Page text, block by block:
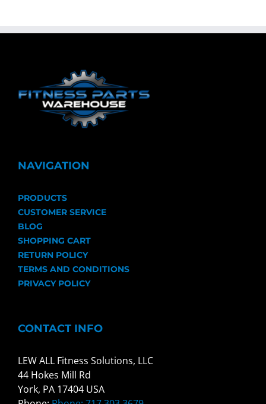
NAVIGATION
PRODUCTS
CUSTOMER SERVICE
BLOG
SHOPPING CART
RETURN POLICY
TERMS AND CONDITIONS
PRIVACY POLICY
CONTACT INFO
LEW ALL Fitness Solutions, LLC
44 Hokes Mill Rd
York, PA 17404 USA